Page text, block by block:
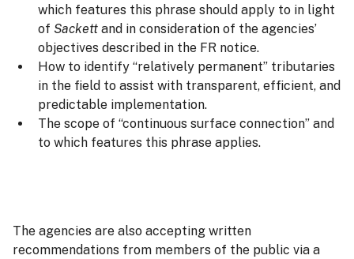
which features this phrase should apply to in light
of Sackett and in consideration of the agencies’
objectives described in the FR notice.
How to identify “relatively permanent” tributaries
in the field to assist with transparent, efficient, and
predictable implementation.
The scope of “continuous surface connection” and
to which features this phrase applies.
The agencies are also accepting written
recommendations from members of the public via a